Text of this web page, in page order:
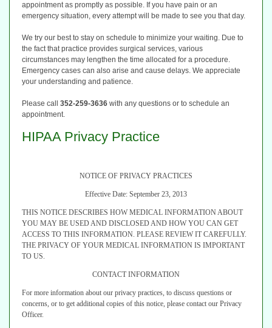
appointment as promptly as possible. If you have pain or an
emergency situation, every attempt will be made to see you that day.
We try our best to stay on schedule to minimize your waiting. Due to
the fact that practice provides surgical services, various
circumstances may lengthen the time allocated for a procedure.
Emergency cases can also arise and cause delays. We appreciate
your understanding and patience.
Please call 352-259-3636 with any questions or to schedule an
appointment.
HIPAA Privacy Practice
NOTICE OF PRIVACY PRACTICES
Effective Date: September 23, 2013
THIS NOTICE DESCRIBES HOW MEDICAL INFORMATION ABOUT
YOU MAY BE USED AND DISCLOSED AND HOW YOU CAN GET
ACCESS TO THIS INFORMATION. PLEASE REVIEW IT CAREFULLY.
THE PRIVACY OF YOUR MEDICAL INFORMATION IS IMPORTANT
TO US.
CONTACT INFORMATION
For more information about our privacy practices, to discuss questions or
concerns, or to get additional copies of this notice, please contact our Privacy
Officer.